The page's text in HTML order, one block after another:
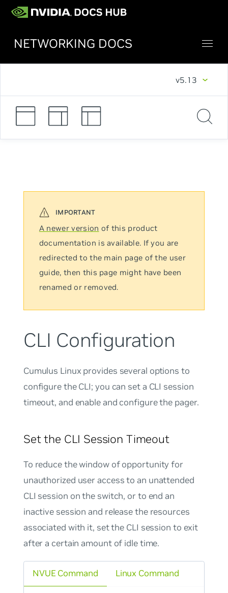
NETWORKING DOCS
v5.13
A newer version of this product
documentation is available. If you are
redirected to the main page of the user
guide, then this page might have been
renamed or removed.
CLI Configuration
Cumulus Linux provides several options to
configure the CLI; you can set a CLI session
timeout, and enable and configure the pager.
Set the CLI Session Timeout
To reduce the window of opportunity for
unauthorized user access to an unattended
CLI session on the switch, or to end an
inactive session and release the resources
associated with it, set the CLI session to exit
after a certain amount of idle time.
NVUE Command Linux Command